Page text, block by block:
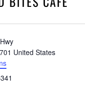
United States